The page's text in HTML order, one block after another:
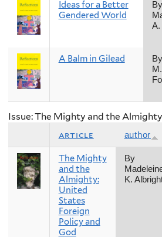
Ideas for a Better
Gendered World
By
A.
A Balm in Gilead
M.
Issue: The Mighty and the
article author
The Mighty
and the
Almighty:
United
States
Foreign
Policy and
God
By
K.